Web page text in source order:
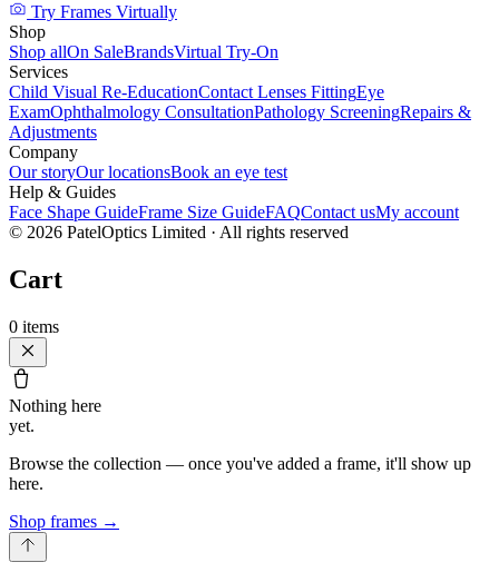
Try Frames Virtually
Shop
Shop allOn SaleBrandsVirtual Try-On
Services
Child Visual Re-EducationContact Lenses FittingEye
ExamOphthalmology ConsultationPathology ScreeningRepairs &
Adjustments
Company
Our storyOur locationsBook an eye test
Help & Guides
Face Shape GuideFrame Size GuideFAQContact usMy account
© 2026 PatelOptics Limited · All rights reserved
Cart
0 items
Nothing here
yet.
Browse the collection — once you've added a frame, it'll show up
here.
Shop frames →